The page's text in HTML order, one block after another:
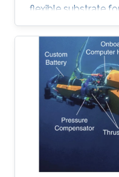
flexible substrate
are described. A
polyethylene
demonstrated by
may be caused on
the basis of the
protein (CRP)
cardiac disease